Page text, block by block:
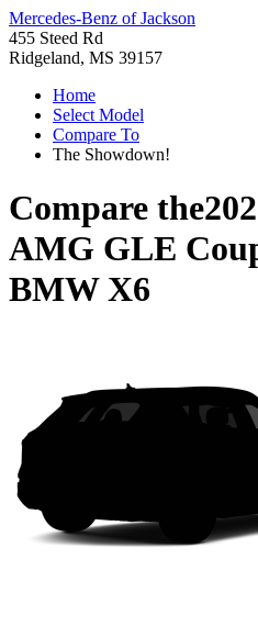
Mercedes-Benz of Jackson
455 Steed Rd
Ridgeland, MS 39157
Home
Select Model
Compare To
The Showdown!
Compare the
AMG GLE
BMW X6